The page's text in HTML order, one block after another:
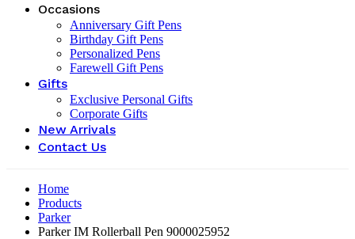
Occasions
Anniversary Gift Pens
Birthday Gift Pens
Personalized Pens
Farewell Gift Pens
Gifts
Exclusive Personal Gifts
Corporate Gifts
New Arrivals
Contact Us
Home
Products
Parker
Parker IM Rollerball Pen ‎9000025952